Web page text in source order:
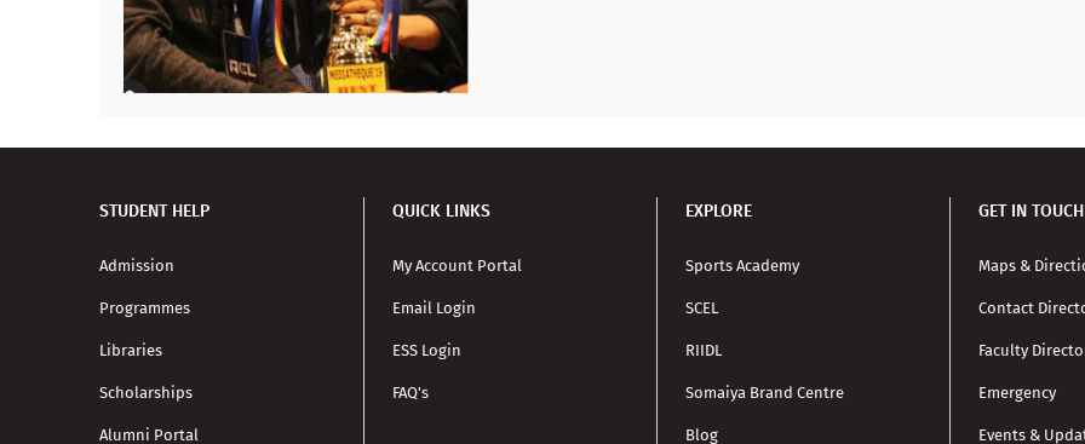
STUDENT HELP
Admission
Programmes
Libraries
Scholarships
Alumni Portal
QUICK LINKS
My Account Portal
Email Login
ESS Login
FAQ's
EXPLORE
Sports Academy
SCEL
RIIDL
Somaiya Brand Centre
Blog
GET IN TOUCH
Maps &
Contact
Faculty
Emergency
Events &